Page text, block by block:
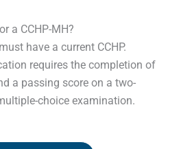
a CCHP-MH?
have a current CCHP.
requires the completion of
a passing score on a two-
choice examination.